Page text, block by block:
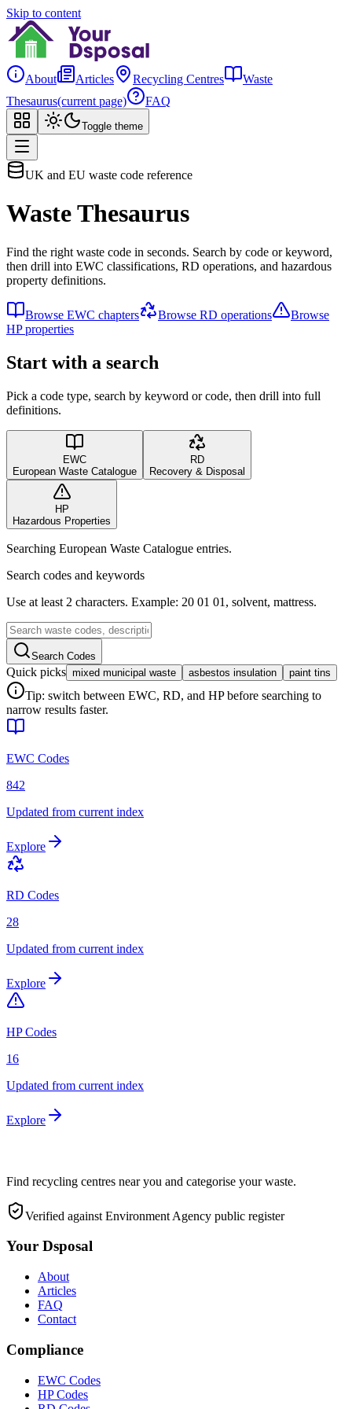
Skip to content
About Articles Recycling Centres
Waste
Thesaurus(current page) FAQ
Toggle theme
UK and EU waste code reference
Waste Thesaurus
Find the right waste code in seconds. Search by code or keyword,
then drill into EWC classifications, RD operations, and hazardous
property definitions.
Browse EWC chapters Browse RD operations
Browse
HP properties
Start with a search
Pick a code type, search by keyword or code, then drill into full
definitions.
EWC
European Waste Catalogue
RD
Recovery & Disposal
HP
Hazardous Properties
Searching European Waste Catalogue entries.
Search codes and keywords
Use at least 2 characters. Example: 20 01 01, solvent, mattress.
Search Codes
Quick picks mixed municipal waste asbestos insulation paint tins
Tip: switch between EWC, RD, and HP before searching to
narrow results faster.
EWC Codes
842
Updated from current index
Explore
RD Codes
28
Updated from current index
Explore
HP Codes
16
Updated from current index
Explore
Find recycling centres near you and categorise your waste.
Verified against Environment Agency public register
Your Dsposal
About
Articles
FAQ
Contact
Compliance
EWC Codes
HP Codes